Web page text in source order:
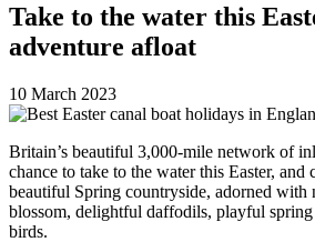
Take to the water this
adventure afloat
10 March 2023
Britain’s beautiful 3,000-mile network of
chance to take to the water this Easter, and
beautiful Spring countryside, adorned with
blossom, delightful daffodils, playful
birds.